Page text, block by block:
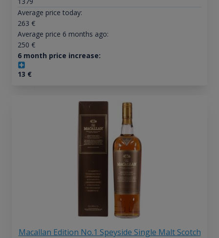
Average price today:
263 €
Average price 6 months ago:
250 €
6 month price increase:
13 €
Macallan Edition No.1 Speyside Single Malt Scotch